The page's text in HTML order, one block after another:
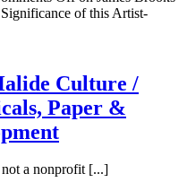
of this Artist-
Culture /
Paper &
a nonprofit [...]